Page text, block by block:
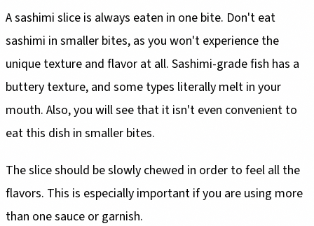
A sashimi slice is always eaten in one bite. Don't eat
sashimi in smaller bites, as you won't experience the
unique texture and flavor at all. Sashimi-grade fish has a
buttery texture, and some types literally melt in your
mouth. Also, you will see that it isn't even convenient to
eat this dish in smaller bites.
The slice should be slowly chewed in order to feel all the
flavors. This is especially important if you are using more
than one sauce or garnish.